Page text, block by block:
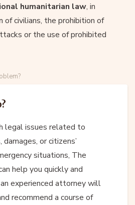
humanitarian law, in
civilians, the prohibition of
or the use of prohibited
legal issues related to
or citizens’
situations, The
help you quickly and
experienced attorney will
recommend a course of